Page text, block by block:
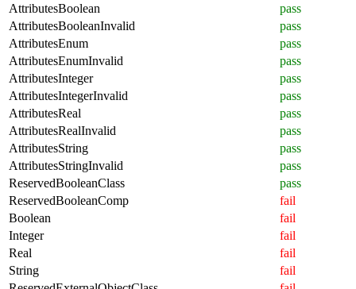
AttributesBoolean
pass
AttributesBooleanInvalid
pass
AttributesEnum
pass
AttributesEnumInvalid
pass
AttributesInteger
pass
AttributesIntegerInvalid
pass
AttributesReal
pass
AttributesRealInvalid
pass
AttributesString
pass
AttributesStringInvalid
pass
ReservedBooleanClass
pass
ReservedBooleanComp
fail
Boolean
fail
Integer
fail
Real
fail
String
fail